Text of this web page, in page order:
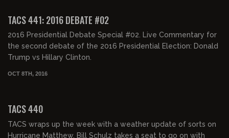
TACS 441: 2016 DEBATE #02
2016 Presidential Debate Special #02. Live Commentary for
the second debate of the 2016 Presidential Election: Donald
Trump vs Hillary Clinton.
OCT 8TH, 2016
TACS 440
TACS wraps up the week with a weather update of sorts on
Hurricane Matthew, Bill Schulz takes a seat to go on with